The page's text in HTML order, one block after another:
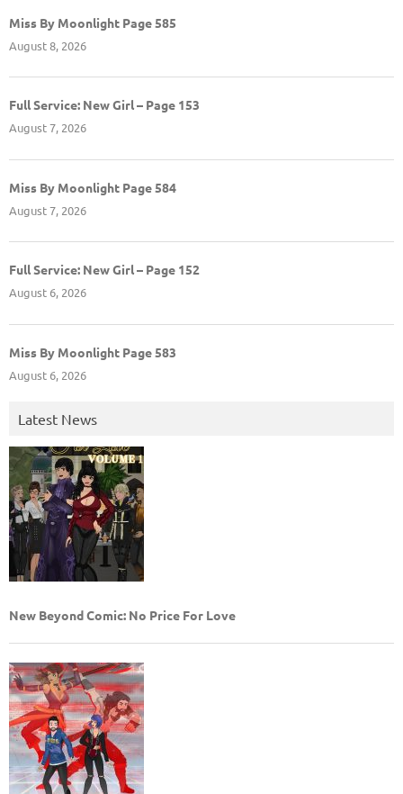
Miss By Moonlight Page 585
August 8, 2026
Full Service: New Girl – Page 153
August 7, 2026
Miss By Moonlight Page 584
August 7, 2026
Full Service: New Girl – Page 152
August 6, 2026
Miss By Moonlight Page 583
August 6, 2026
Latest News
New Beyond Comic: No Price For Love